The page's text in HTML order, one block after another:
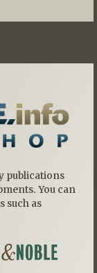
publications
You can
such as